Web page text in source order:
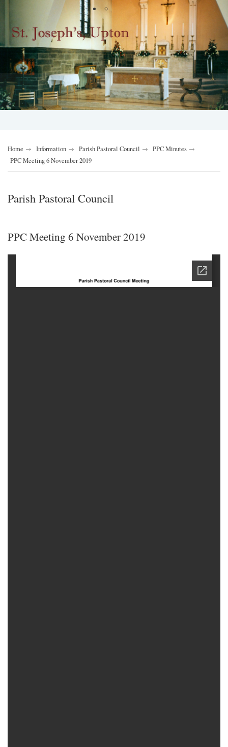
Home Information Parish Pastoral Council
PPC Minutes
PPC Meeting 6 November 2019
Parish Pastoral Council
PPC Meeting 6 November 2019